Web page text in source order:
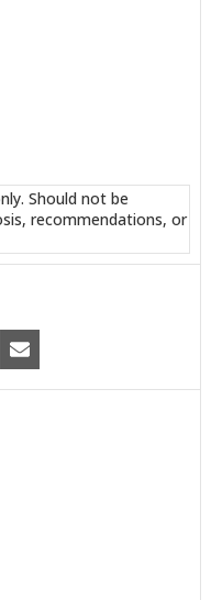
Should not be
recommendations, or
SHARE
ON
EMAIL